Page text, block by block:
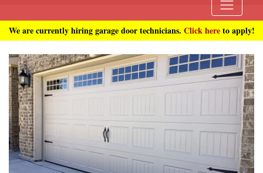
We are currently hiring garage door technicians. Click hereto apply!